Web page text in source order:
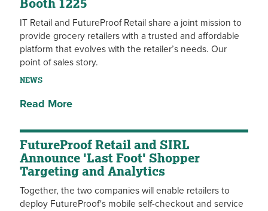
Booth 1225
IT Retail and FutureProof Retail share a joint mission to
provide grocery retailers with a trusted and affordable
platform that evolves with the retailer’s needs. Our
point of sales story.
NEWS
Read More
FutureProof Retail and SIRL
Announce 'Last Foot' Shopper
Targeting and Analytics
Together, the two companies will enable retailers to
deploy FutureProof's mobile self-checkout and service